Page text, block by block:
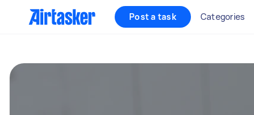
Post a task Categories